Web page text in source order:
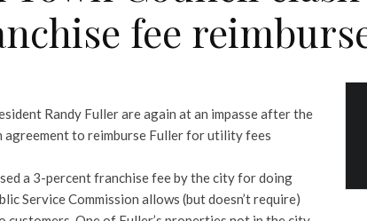
fee
Randy Fuller are again at an impasse after the
to reimburse Fuller for utility fees
a 3-percent franchise fee by the city for doing
Service Commission allows (but doesn’t require)